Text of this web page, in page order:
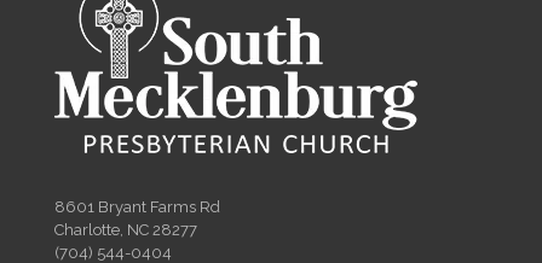
8601 Bryant Farms Rd
Charlotte, NC 28277
(704) 544-0404